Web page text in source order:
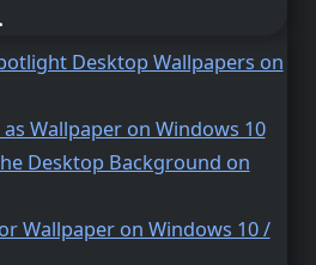
Desktop Wallpapers on
Wallpaper on Windows 10
Desktop Background on
Wallpaper on Windows 10 /